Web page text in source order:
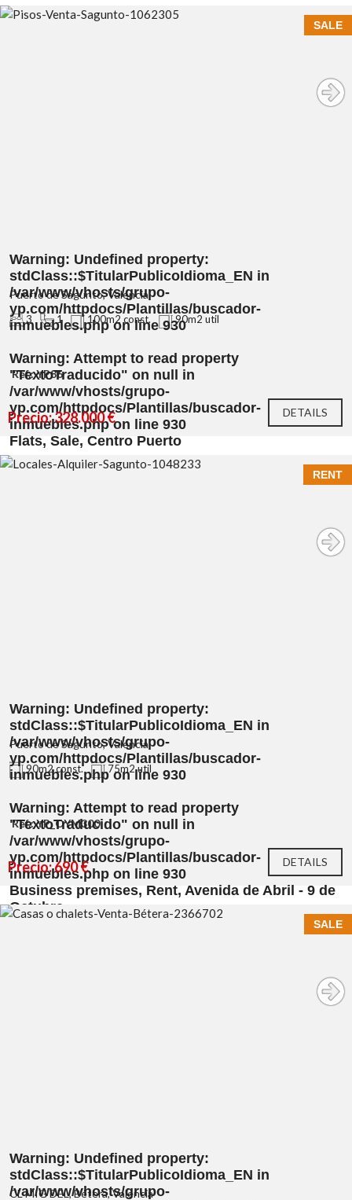
SALE
Warning: Undefined property:
stdClass::$TitularPublicoIdioma_EN in
/var/www/vhosts/grupo-
yp.com/httpdocs/Plantillas/buscador-
inmuebles.phpon line930
Warning: Attempt to read property
"TextoTraducido" on null in
/var/www/vhosts/grupo-
yp.com/httpdocs/Plantillas/buscador-
inmuebles.phpon line 930
Flats, Sale, Centro Puerto
Puerto de Sagunto, Valencia
3 1 100m2 const. 90m2 util
Ref.: YP86
Precio: 328.000 € DETAILS
RENT
Warning: Undefined property:
stdClass::$TitularPublicoIdioma_EN in
/var/www/vhosts/grupo-
yp.com/httpdocs/Plantillas/buscador-
inmuebles.phpon line 930
Warning: Attempt to read property
"TextoTraducido" on null in
/var/www/vhosts/grupo-
yp.com/httpdocs/Plantillas/buscador-
inmuebles.php on line 930
Business premises, Rent, Avenida de Abril - 9 de
Octubre
Puerto de Sagunto, Valencia
90m2 const. 75m2 util
Ref.: YP_OYM300
Precio: 690 € DETAILS
SALE
Warning: Undefined property:
stdClass::$TitularPublicoIdioma_EN in
/var/www/vhosts/grupo-
CL MIG DEL, Bétera, Valencia